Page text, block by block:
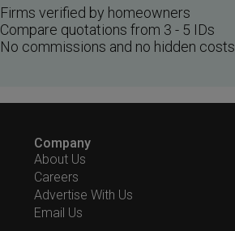
Firms verified by homeowners
Compare quotations from 3 - 5 IDs
No commissions and no hidden costs
Company
About Us
Careers
Advertise With Us
Email Us